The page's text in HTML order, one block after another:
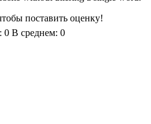
поставить оценку!
0В среднем: 0